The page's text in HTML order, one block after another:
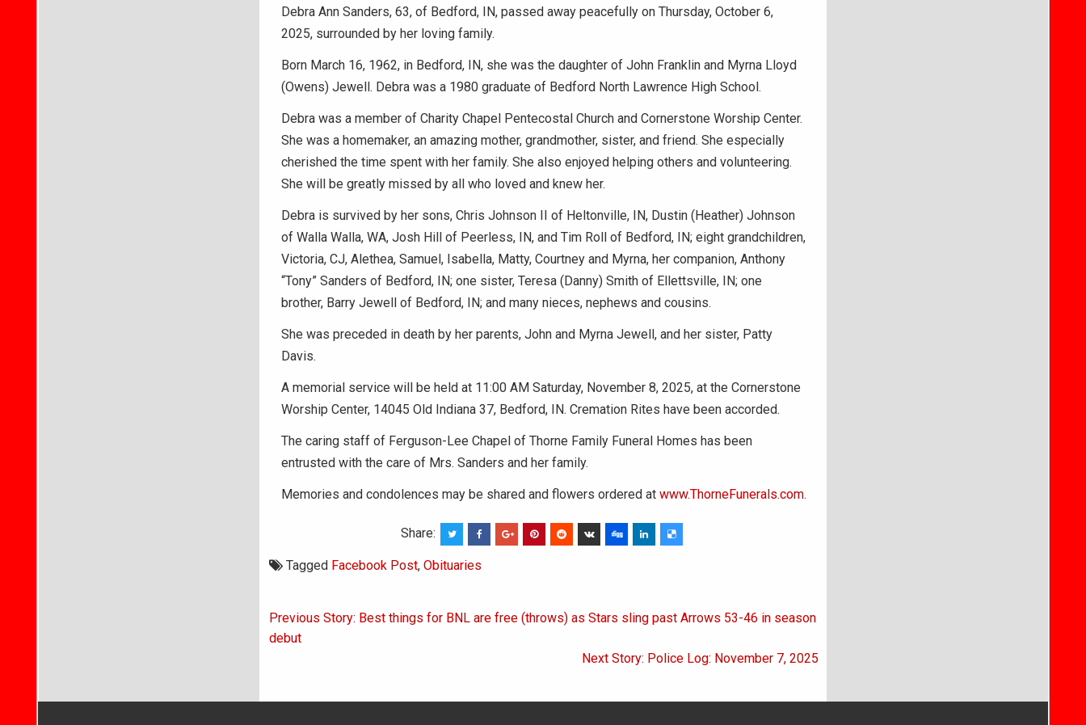
Debra Ann Sanders, 63, of Bedford, IN, passed away peacefully on Thursday, October 6,
2025, surrounded by her loving family.
Born March 16, 1962, in Bedford, IN, she was the daughter of John Franklin and Myrna Lloyd
(Owens) Jewell. Debra was a 1980 graduate of Bedford North Lawrence High School.
Debra was a member of Charity Chapel Pentecostal Church and Cornerstone Worship Center.
She was a homemaker, an amazing mother, grandmother, sister, and friend. She especially
cherished the time spent with her family. She also enjoyed helping others and volunteering.
She will be greatly missed by all who loved and knew her.
Debra is survived by her sons, Chris Johnson II of Heltonville, IN, Dustin (Heather) Johnson
of Walla Walla, WA, Josh Hill of Peerless, IN, and Tim Roll of Bedford, IN; eight grandchildren,
Victoria, CJ, Alethea, Samuel, Isabella, Matty, Courtney and Myrna, her companion, Anthony
“Tony” Sanders of Bedford, IN; one sister, Teresa (Danny) Smith of Ellettsville, IN; one
brother, Barry Jewell of Bedford, IN; and many nieces, nephews and cousins.
She was preceded in death by her parents, John and Myrna Jewell, and her sister, Patty
Davis.
A memorial service will be held at 11:00 AM Saturday, November 8, 2025, at the Cornerstone
Worship Center, 14045 Old Indiana 37, Bedford, IN. Cremation Rites have been accorded.
The caring staff of Ferguson-Lee Chapel of Thorne Family Funeral Homes has been
entrusted with the care of Mrs. Sanders and her family.
Memories and condolences may be shared and flowers ordered at www.ThorneFunerals.com.
Share:
Tagged Facebook Post, Obituaries
Post
navigation
Previous Story: Best things for BNL are free (throws) as Stars sling past Arrows 53-46 in season
debut
Next Story: Police Log: November 7, 2025